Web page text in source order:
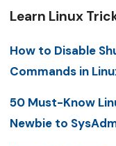
Learn Linux
How to Disable
Commands in
50 Must-Know
Newbie to